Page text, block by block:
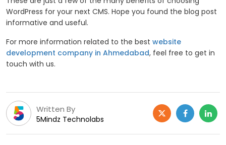
WordPress for your next CMS. Hope you found the blog post
informative and useful.
For more information related to the best website
development company in Ahmedabad, feel free to get in
touch with us.
Written By
5Mindz Technolabs